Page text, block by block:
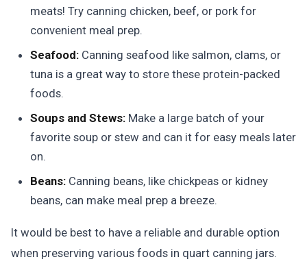
meats! Try canning chicken, beef, or pork for
convenient meal prep.
Seafood: Canning seafood like salmon, clams, or
tuna is a great way to store these protein-packed
foods.
Soups and Stews: Make a large batch of your
favorite soup or stew and can it for easy meals later
on.
Beans: Canning beans, like chickpeas or kidney
beans, can make meal prep a breeze.
It would be best to have a reliable and durable option
when preserving various foods in quart canning jars.